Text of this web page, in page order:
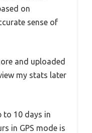
on
sense of
and uploaded
my stats later
to 10 days in
in GPS mode is